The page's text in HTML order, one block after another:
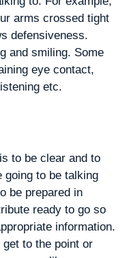
arms crossed tight
defensiveness.
and smiling. Some
eye contact,
etc.
to be clear and to
going to be talking
be prepared in
ready to go so
information.
to the point or